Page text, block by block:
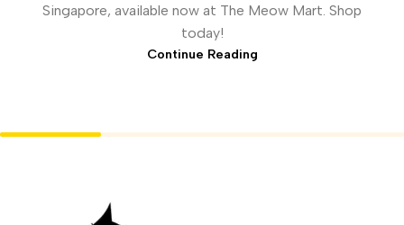
Singapore, available now at The Meow Mart. Shop
today!
Continue Reading